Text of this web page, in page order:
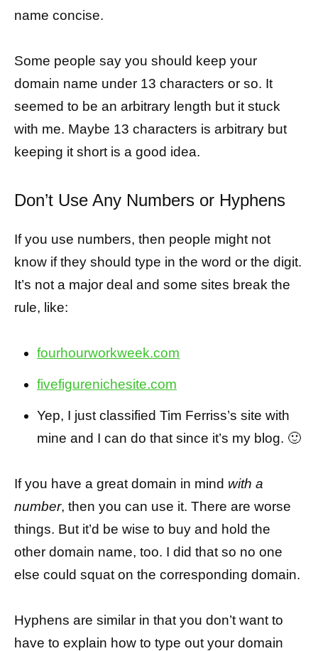
name concise.
Some people say you should keep your
domain name under 13 characters or so. It
seemed to be an arbitrary length but it stuck
with me. Maybe 13 characters is arbitrary but
keeping it short is a good idea.
Don’t Use Any Numbers or Hyphens
If you use numbers, then people might not
know if they should type in the word or the digit.
It’s not a major deal and some sites break the
rule, like:
fourhourworkweek.com
fivefigurenichesite.com
Yep, I just classified Tim Ferriss’s site with
mine and I can do that since it’s my blog. 🙂
If you have a great domain in mind with a
number, then you can use it. There are worse
things. But it’d be wise to buy and hold the
other domain name, too. I did that so no one
else could squat on the corresponding domain.
Hyphens are similar in that you don’t want to
have to explain how to type out your domain